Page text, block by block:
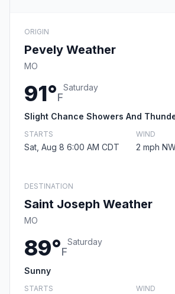
ORIGIN
Pevely Weather
MO
91°F
Saturday
Slight Chance Showers And
STARTS
Sat, Aug 8 6:00 AM CDT
WIND
2 mph
DESTINATION
Saint Joseph Weather
MO
89°F
Saturday
Sunny
STARTS WIND